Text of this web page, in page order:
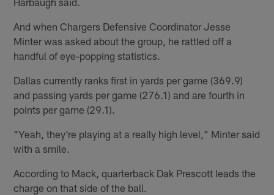
And when Chargers Defensive Coordinator Jesse
Minter was asked about the group, he rattled off a
handful of eye-popping statistics.
Dallas currently ranks first in yards per game (369.9)
and passing yards per game (276.1) and are fourth in
points per game (29.1).
"Yeah, they're playing at a really high level," Minter said
with a smile.
According to Mack, quarterback Dak Prescott leads the
charge on that side of the ball.